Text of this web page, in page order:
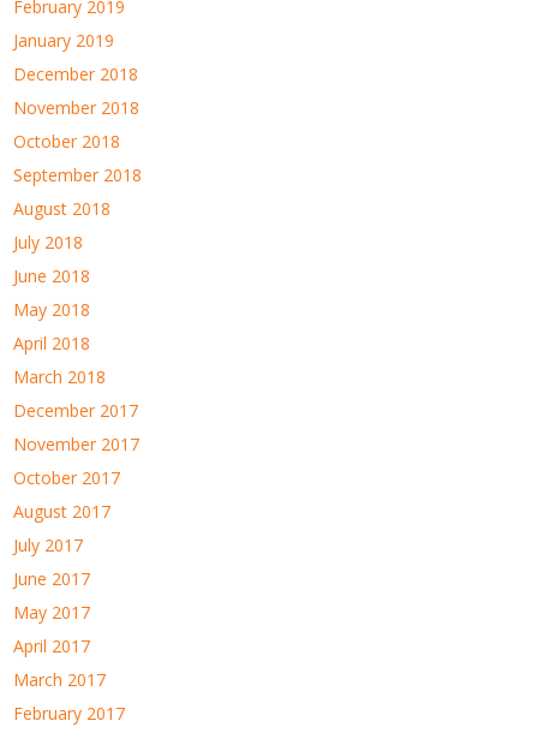
February 2019
January 2019
December 2018
November 2018
October 2018
September 2018
August 2018
July 2018
June 2018
May 2018
April 2018
March 2018
December 2017
November 2017
October 2017
August 2017
July 2017
June 2017
May 2017
April 2017
March 2017
February 2017